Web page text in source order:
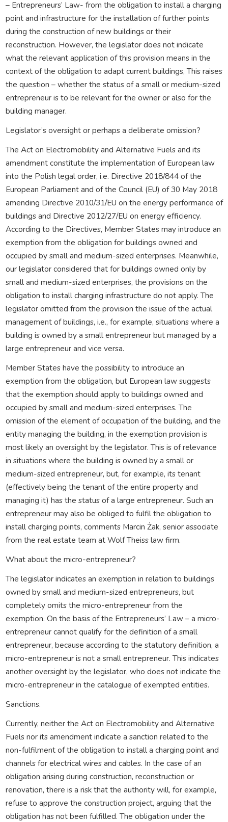
– Entrepreneurs’ Law- from the obligation to install a charging
point and infrastructure for the installation of further points
during the construction of new buildings or their
reconstruction. However, the legislator does not indicate
what the relevant application of this provision means in the
context of the obligation to adapt current buildings, This raises
the question – whether the status of a small or medium-sized
entrepreneur is to be relevant for the owner or also for the
building manager.
Legislator’s oversight or perhaps a deliberate omission?
The Act on Electromobility and Alternative Fuels and its
amendment constitute the implementation of European law
into the Polish legal order, i.e. Directive 2018/844 of the
European Parliament and of the Council (EU) of 30 May 2018
amending Directive 2010/31/EU on the energy performance of
buildings and Directive 2012/27/EU on energy efficiency.
According to the Directives, Member States may introduce an
exemption from the obligation for buildings owned and
occupied by small and medium-sized enterprises. Meanwhile,
our legislator considered that for buildings owned only by
small and medium-sized enterprises, the provisions on the
obligation to install charging infrastructure do not apply. The
legislator omitted from the provision the issue of the actual
management of buildings, i.e., for example, situations where a
building is owned by a small entrepreneur but managed by a
large entrepreneur and vice versa.
Member States have the possibility to introduce an
exemption from the obligation, but European law suggests
that the exemption should apply to buildings owned and
occupied by small and medium-sized enterprises. The
omission of the element of occupation of the building, and the
entity managing the building, in the exemption provision is
most likely an oversight by the legislator. This is of relevance
in situations where the building is owned by a small or
medium-sized entrepreneur, but, for example, its tenant
(effectively being the tenant of the entire property and
managing it) has the status of a large entrepreneur. Such an
entrepreneur may also be obliged to fulfil the obligation to
install charging points, comments Marcin Żak, senior associate
from the real estate team at Wolf Theiss law firm.
What about the micro-entrepreneur?
The legislator indicates an exemption in relation to buildings
owned by small and medium-sized entrepreneurs, but
completely omits the micro-entrepreneur from the
exemption. On the basis of the Entrepreneurs’ Law – a micro-
entrepreneur cannot qualify for the definition of a small
entrepreneur, because according to the statutory definition, a
micro-entrepreneur is not a small entrepreneur. This indicates
another oversight by the legislator, who does not indicate the
micro-entrepreneur in the catalogue of exempted entities.
Sanctions.
Currently, neither the Act on Electromobility and Alternative
Fuels nor its amendment indicate a sanction related to the
non-fulfilment of the obligation to install a charging point and
channels for electrical wires and cables. In the case of an
obligation arising during construction, reconstruction or
renovation, there is a risk that the authority will, for example,
refuse to approve the construction project, arguing that the
obligation has not been fulfilled. The obligation under the